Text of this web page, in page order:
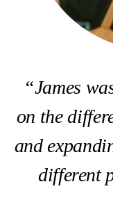
“James
on the
and
different